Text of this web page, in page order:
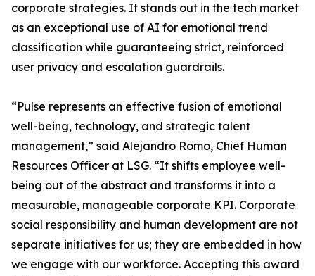
corporate strategies. It stands out in the tech market
as an exceptional use of AI for emotional trend
classification while guaranteeing strict, reinforced
user privacy and escalation guardrails.
“Pulse represents an effective fusion of emotional
well-being, technology, and strategic talent
management,” said Alejandro Romo, Chief Human
Resources Officer at LSG. “It shifts employee well-
being out of the abstract and transforms it into a
measurable, manageable corporate KPI. Corporate
social responsibility and human development are not
separate initiatives for us; they are embedded in how
we engage with our workforce. Accepting this award